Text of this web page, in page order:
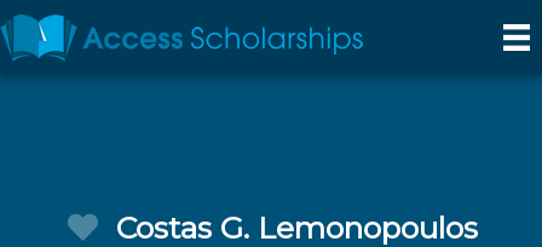
Costas G. Lemonopoulos